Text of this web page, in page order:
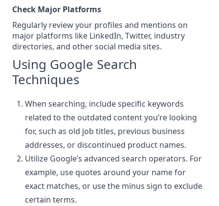
Check Major Platforms
Regularly review your profiles and mentions on
major platforms like LinkedIn, Twitter, industry
directories, and othersocial media sites.
Using Google Search
Techniques
When searching, include specific keywords
related to the outdated content you’re looking
for, such as old job titles, previous business
addresses, or discontinued product names.
Utilize Google’s advanced search operators. For
example, use quotes around your namefor
exact matches, or use the minus sign to exclude
certain terms.